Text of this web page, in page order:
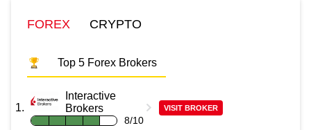
FOREX CRYPTO
Top 5 Forex Brokers
Interactive
Brokers
8/10
VISIT BROKER